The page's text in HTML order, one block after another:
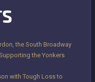
the South Broadway
the Yonkers
with Tough Loss to